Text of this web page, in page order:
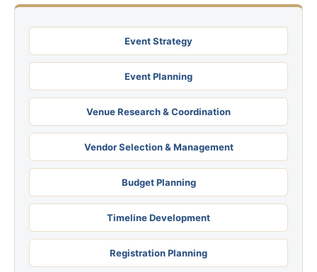
Event Strategy
Event Planning
Venue Research & Coordination
Vendor Selection & Management
Budget Planning
Timeline Development
Registration Planning